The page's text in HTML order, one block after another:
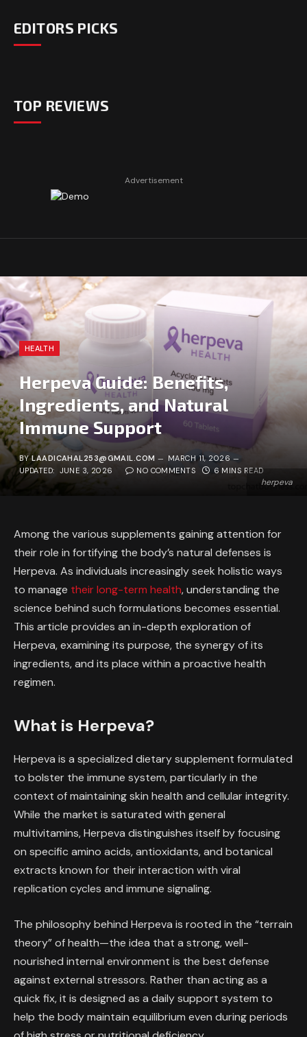
EDITORS PICKS
TOP REVIEWS
Advertisement
herpeva
HEALTH
Herpeva Guide: Benefits,
Ingredients, and Natural
Immune Support
BY LAADICAHAL253@GMAIL.COM
MARCH 11, 2026
UPDATED: JUNE 3, 2026 NO COMMENTS 6 MINS READ
Among the various supplements gaining attention for
their role in fortifying the body’s natural defenses is
Herpeva. As individuals increasingly seek holistic ways
to manage their long-term health, understanding the
science behind such formulations becomes essential.
This article provides an in-depth exploration of
Herpeva, examining its purpose, the synergy of its
ingredients, and its place within a proactive health
regimen.
What is Herpeva?
Herpeva is a specialized dietary supplement formulated
to bolster the immune system, particularly in the
context of maintaining skin health and cellular integrity.
While the market is saturated with general
multivitamins, Herpeva distinguishes itself by focusing
on specific amino acids, antioxidants, and botanical
extracts known for their interaction with viral
replication cycles and immune signaling.
The philosophy behind Herpeva is rooted in the “terrain
theory” of health—the idea that a strong, well-
nourished internal environment is the best defense
against external stressors. Rather than acting as a
quick fix, it is designed as a daily support system to
help the body maintain equilibrium even during periods